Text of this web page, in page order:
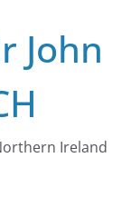
John
Ireland